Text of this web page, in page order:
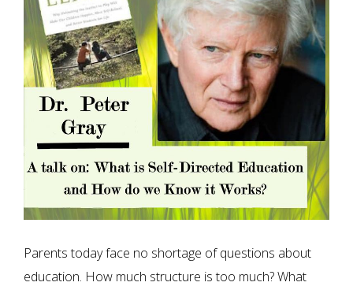
Parents today face no shortage of questions about
education. How much structure is too much? What